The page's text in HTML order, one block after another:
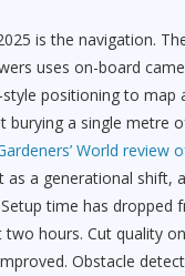
is the navigation.
uses on-board
style positioning to map
burying a single metre
World review
as a generational shift,
time has dropped
hours. Cut quality
Obstacle